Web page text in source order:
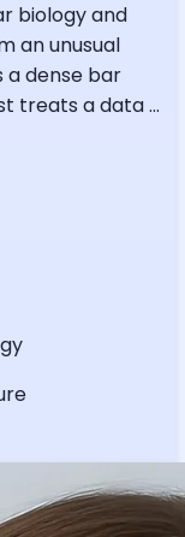
biology and
an unusual
dense bar
treats a data...